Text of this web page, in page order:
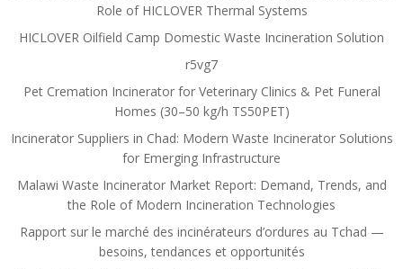
Role of HICLOVER Thermal Systems
HICLOVER Oilfield Camp Domestic Waste Incineration Solution
r5vg7
Pet Cremation Incinerator for Veterinary Clinics & Pet Funeral
Homes (30–50 kg/h TS50PET)
Incinerator Suppliers in Chad: Modern Waste Incinerator Solutions
for Emerging Infrastructure
Malawi Waste Incinerator Market Report: Demand, Trends, and
the Role of Modern Incineration Technologies
Rapport sur le marché des incinérateurs d’ordures au Tchad —
besoins, tendances et opportunités